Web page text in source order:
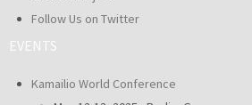
Follow Us on Twitter
EVENTS
Kamailio World Conference